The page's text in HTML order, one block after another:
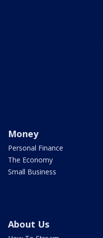
Money
Personal Finance
The Economy
Small Business
About Us